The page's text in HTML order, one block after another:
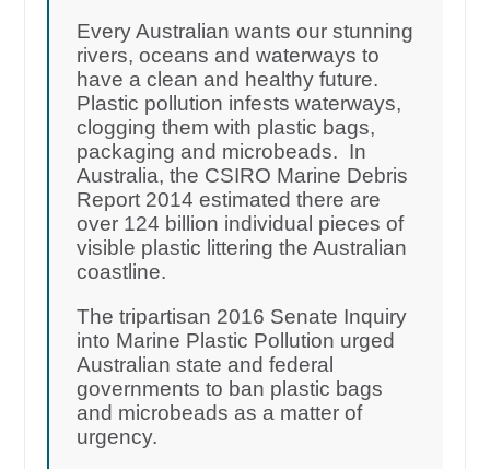
Every Australian wants our stunning
rivers, oceans and waterways to
have a clean and healthy future.
Plastic pollution infests waterways,
clogging them with plastic bags,
packaging and microbeads. In
Australia, the CSIRO Marine Debris
Report 2014 estimated there are
over 124 billion individual pieces of
visible plastic littering the Australian
coastline.
The tripartisan 2016 Senate Inquiry
into Marine Plastic Pollution urged
Australian state and federal
governments to ban plastic bags
and microbeads as a matter of
urgency.